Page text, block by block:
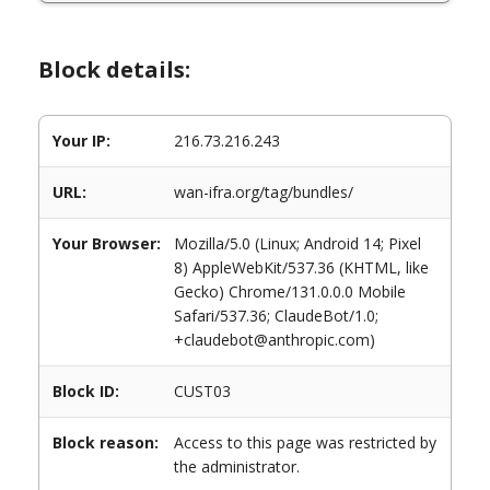
Block details:
Your IP: 216.73.216.243
URL: wan-ifra.org/tag/bundles/
Your Browser:
Mozilla/5.0 (Linux; Android 14; Pixel
8) AppleWebKit/537.36 (KHTML, like
Gecko) Chrome/131.0.0.0 Mobile
Safari/537.36; ClaudeBot/1.0;
+claudebot@anthropic.com)
Block ID: CUST03
Block reason:
Access to this page was restricted by
the administrator.